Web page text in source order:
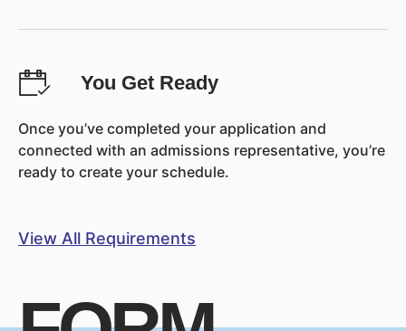
You Get Ready
Once you’ve completed your application and
connected with an admissions representative, you’re
ready to create your schedule.
View All Requirements